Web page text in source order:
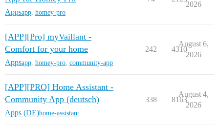
Appsapp homey-pro
2026
[APP][Pro] myVaillant -
Comfort for your home
Appsapp homey-pro community-app
242 4310
August 6,
2026
[APP][PRO] Home Assistant -
Community App (deutsch)
Apps (DE)home-assistant
338 8163
August 4,
2026